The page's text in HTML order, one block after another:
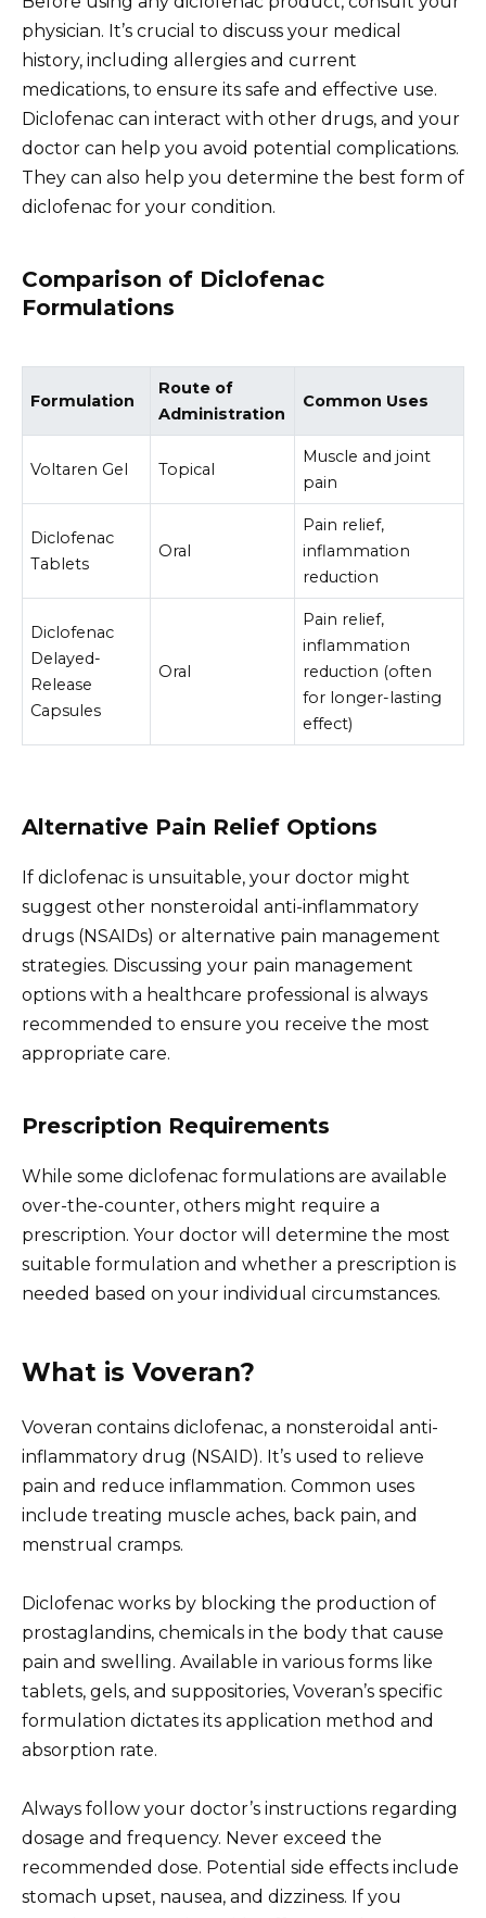
physician. It’s crucial to discuss your medical
history, including allergies and current
medications, to ensure its safe and effective use.
Diclofenac can interact with other drugs, and your
doctor can help you avoid potential complications.
They can also help you determine the best form of
diclofenac for your condition.
Comparison of Diclofenac
Formulations
Formulation
Route of
Administration
Common Uses
Voltaren Gel Topical
Muscle and joint
pain
Diclofenac
Tablets
Oral
Pain relief,
inflammation
reduction
Diclofenac
Delayed-
Release
Capsules
Oral
Pain relief,
inflammation
reduction (often
for longer-lasting
effect)
Alternative Pain Relief Options
If diclofenac is unsuitable, your doctor might
suggest other nonsteroidal anti-inflammatory
drugs (NSAIDs) or alternative pain management
strategies. Discussing your pain management
options with a healthcare professional is always
recommended to ensure you receive the most
appropriate care.
Prescription Requirements
While some diclofenac formulations are available
over-the-counter, others might require a
prescription. Your doctor will determine the most
suitable formulation and whether a prescription is
needed based on your individual circumstances.
What is Voveran?
Voveran contains diclofenac, a nonsteroidal anti-
inflammatory drug (NSAID). It’s used to relieve
pain and reduce inflammation. Common uses
include treating muscle aches, back pain, and
menstrual cramps.
Diclofenac works by blocking the production of
prostaglandins, chemicals in the body that cause
pain and swelling. Available in various forms like
tablets, gels, and suppositories, Voveran’s specific
formulation dictates its application method and
absorption rate.
Always follow your doctor’s instructions regarding
dosage and frequency. Never exceed the
recommended dose. Potential side effects include
stomach upset, nausea, and dizziness. If you